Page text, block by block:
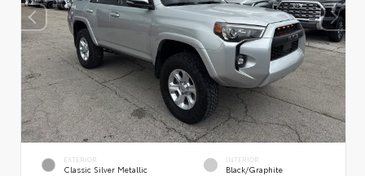
EXTERIOR
Classic Silver Metallic
INTERIOR
Black/Graphite